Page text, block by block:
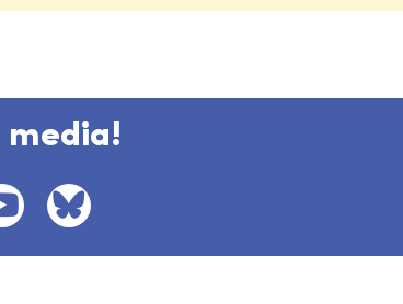
media!